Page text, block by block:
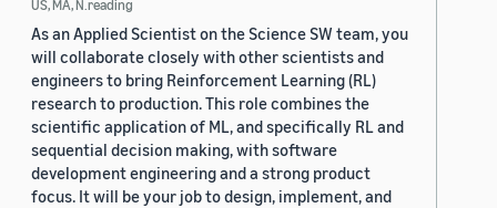
US, MA, N.reading
As an Applied Scientist on the Science SW team, you
will collaborate closely with other scientists and
engineers to bring Reinforcement Learning (RL)
research to production. This role combines the
scientific application of ML, and specifically RL and
sequential decision making, with software
development engineering and a strong product
focus. It will be your job to design, implement, and